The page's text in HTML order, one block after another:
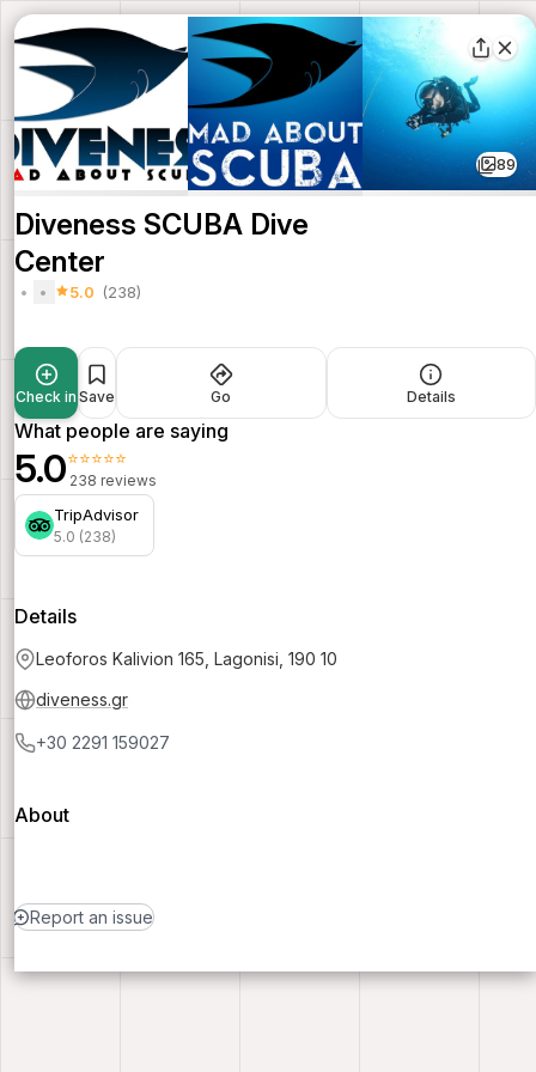
89
Diveness SCUBA Dive
Center
5.0 (238)
Check in Save Go Details
What people are saying
5.0⭐⭐⭐⭐⭐
238 reviews
TripAdvisor
5.0 (238)
Details
Leoforos Kalivion 165, Lagonisi, 190 10
diveness.gr
+30 2291 159027
About
Report an issue